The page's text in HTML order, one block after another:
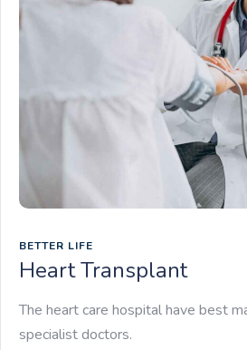
BETTER LIFE
Heart Transplant
The heart care hospital have best
specialist doctors.